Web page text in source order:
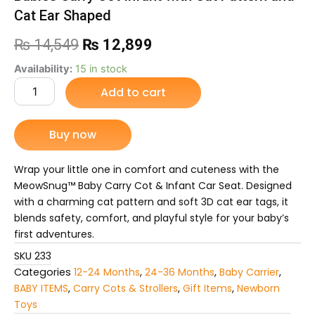
Cat Ear Shaped
₨14,549 Original
price
was:
₨ 14,549.
₨ 12,899
is:
Availability: 15 in stock
Babies
Carry
Infant
with
Cat
Pattern
and
Ear
Shaped
quantity
Add to cart
Buy now
Wrap your little one in comfort and cuteness with the
MeowSnug™ Baby Carry Cot & Infant Car Seat. Designed
with a charming cat pattern and soft 3D cat ear tags, it
blends safety, comfort, and playful style for your baby’s
first adventures.
SKU 233
Categories 12-24 Months, 24-36 Months, Baby Carrier,
BABY ITEMS, Carry Cots & Strollers, Gift Items, Newborn
Toys